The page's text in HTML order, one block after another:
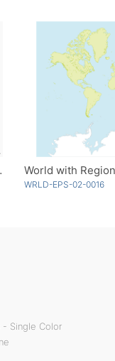
Color World with
WRLD-EPS-02-0016
Single Color